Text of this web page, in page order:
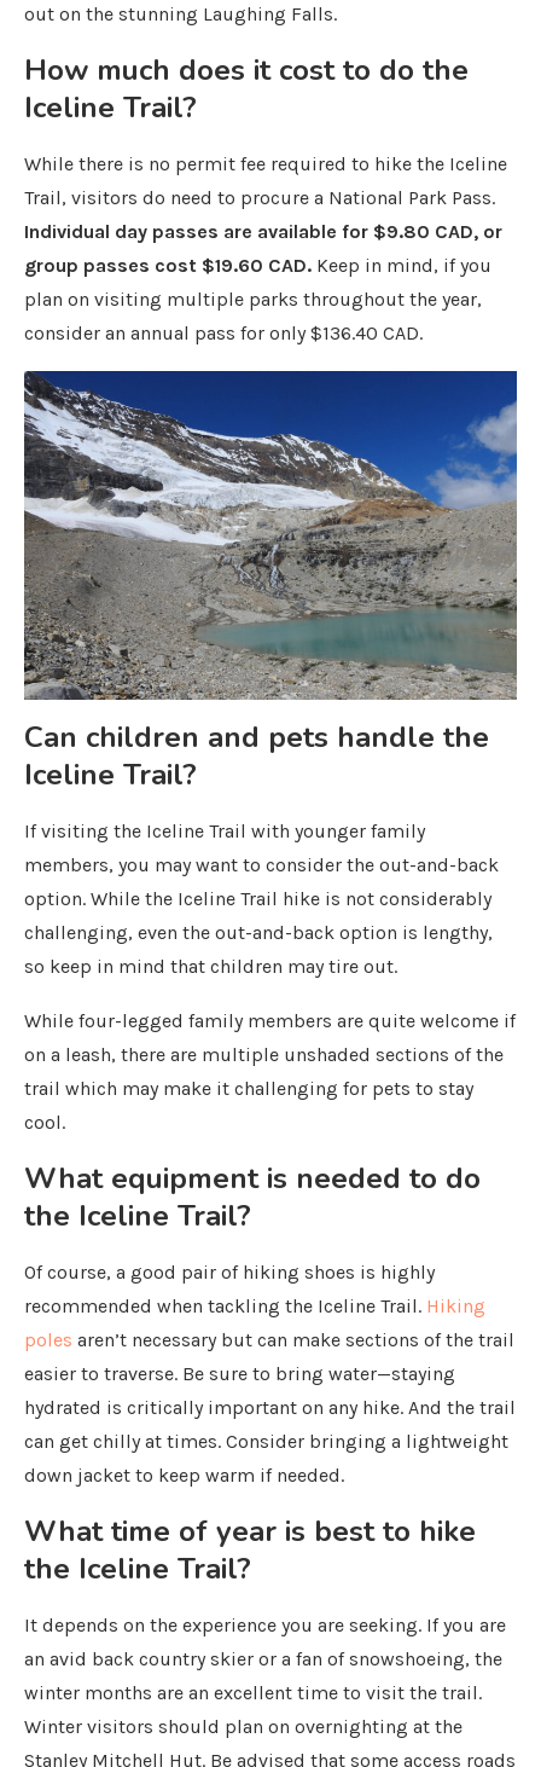
out on the stunning Laughing Falls.
How much does it cost to do the
Iceline Trail?
While there is no permit fee required to hike the Iceline
Trail, visitors do need to procure a National Park Pass.
Individual day passes are available for $9.80 CAD, or
group passes cost $19.60 CAD. Keep in mind, if you
plan on visiting multiple parks throughout the year,
consider an annual pass for only $136.40 CAD.
Can children and pets handle the
Iceline Trail?
If visiting the Iceline Trail with younger family
members, you may want to consider the out-and-back
option. While the Iceline Trail hike is not considerably
challenging, even the out-and-back option is lengthy,
so keep in mind that children may tire out.
While four-legged family members are quite welcome if
on a leash, there are multiple unshaded sections of the
trail which may make it challenging for pets to stay
cool.
What equipment is needed to do
the Iceline Trail?
Of course, a good pair of hiking shoes is highly
recommended when tackling the Iceline Trail. Hiking
poles aren’t necessary but can make sections of the trail
easier to traverse. Be sure to bring water—staying
hydrated is critically important on any hike. And the trail
can get chilly at times. Consider bringing a lightweight
down jacket to keep warm if needed.
What time of year is best to hike
the Iceline Trail?
It depends on the experience you are seeking. If you are
an avid back country skier or a fan of snowshoeing, the
winter months are an excellent time to visit the trail.
Winter visitors should plan on overnighting at the
Stanley Mitchell Hut. Be advised that some access roads